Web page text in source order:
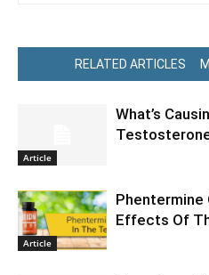
RELATED ARTICLES
Article
What’s
Article
Phentermine
Effects Of